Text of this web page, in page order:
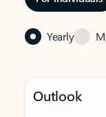
Yearly
Outlook